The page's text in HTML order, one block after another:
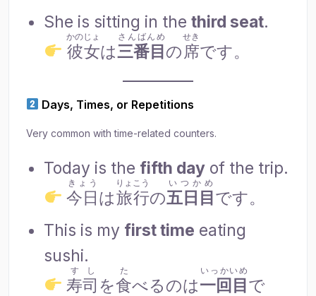
She is sitting in the third seat.
彼女
かのじょ
は三番目
さんばんめ
の 席
せき
です。
Days, Times, or Repetitions
Very common with time-related counters.
Today is the fifth day of the trip.
今日
きょう
は旅行
りょこう
の五日目
いつかめ
です。
This is my first time eating
sushi.
寿司
すし
を食
た
べるのは一回目
いっかいめ
で